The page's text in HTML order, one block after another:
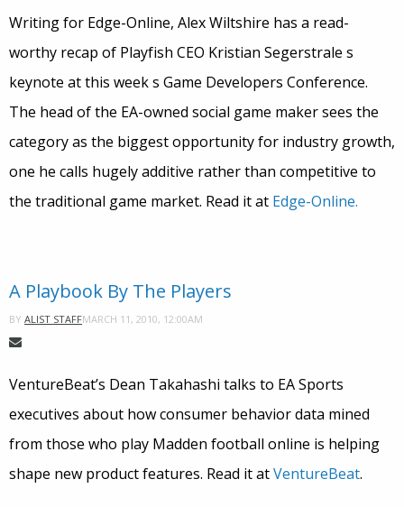
Writing for Edge-Online, Alex Wiltshire has a read-
worthy recap of Playfish CEO Kristian Segerstrale s
keynote at this week s Game Developers Conference.
The head of the EA-owned social game maker sees the
category as the biggest opportunity for industry growth,
one he calls hugely additive rather than competitive to
the traditional game market. Read it at Edge-Online.
A Playbook By The Players
BY ALIST STAFFMARCH 11, 2010, 12:00AM
VentureBeat’s Dean Takahashi talks to EA Sports
executives about how consumer behavior data mined
from those who play Madden football online is helping
shape new product features. Read it atVentureBeat.